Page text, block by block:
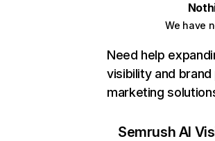
We have
Need help
visibility and
marketing
Semrush AI